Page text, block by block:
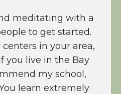
meditating with a
to get started.
centers in your area,
you live in the Bay
my school,
learn extremely